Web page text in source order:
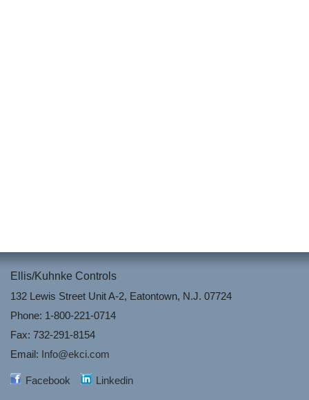
Ellis/Kuhnke Controls
132 Lewis Street Unit A-2, Eatontown, N.J. 07724
Phone: 1-800-221-0714
Fax: 732-291-8154
Email: Info@ekci.com
Facebook Linkedin